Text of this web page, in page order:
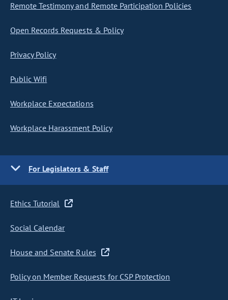
Remote Testimony and Remote Participation Policies
Open Records Requests & Policy
Privacy Policy
Public Wifi
Workplace Expectations
Workplace Harassment Policy
For Legislators & Staff
Ethics Tutorial
Social Calendar
House and Senate Rules
Policy on Member Requests for CSP Protection